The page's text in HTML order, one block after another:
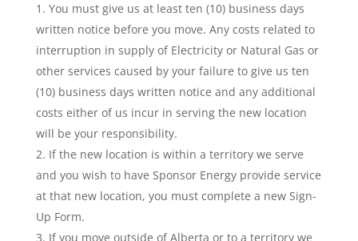
You must give us at least ten (10) business days
written notice before you move. Any costs related to
interruption in supply of Electricity or Natural Gas or
other services caused by your failure to give us ten
(10) business days written notice and any additional
costs either of us incur in serving the new location
will be your responsibility.
If the new location is within a territory we serve
and you wish to have Sponsor Energy provide service
at that new location, you must complete a new Sign-
Up Form.
If you move outside of Alberta or to a territory we